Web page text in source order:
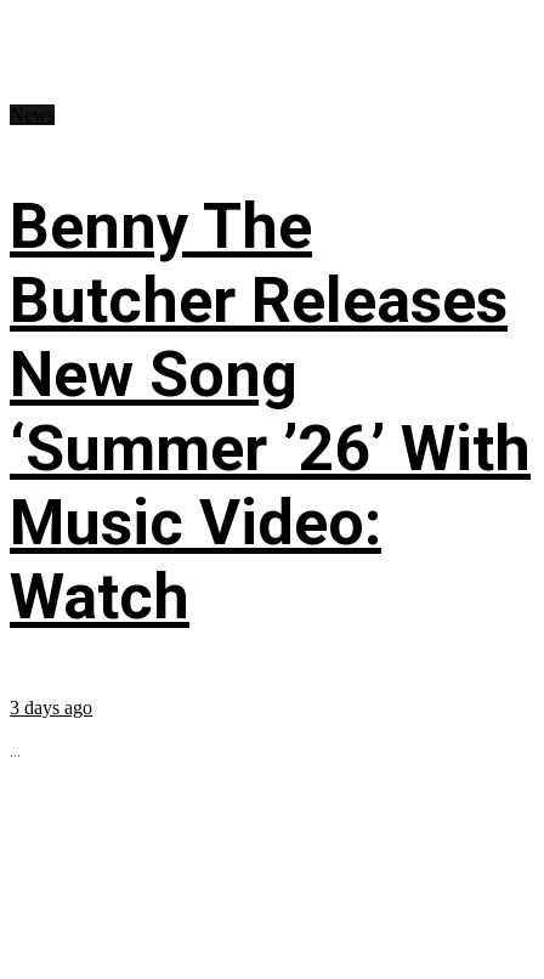
Benny The
Butcher Releases
New Song
‘Summer ’26’ With
Music Video:
Watch
3 days ago
...